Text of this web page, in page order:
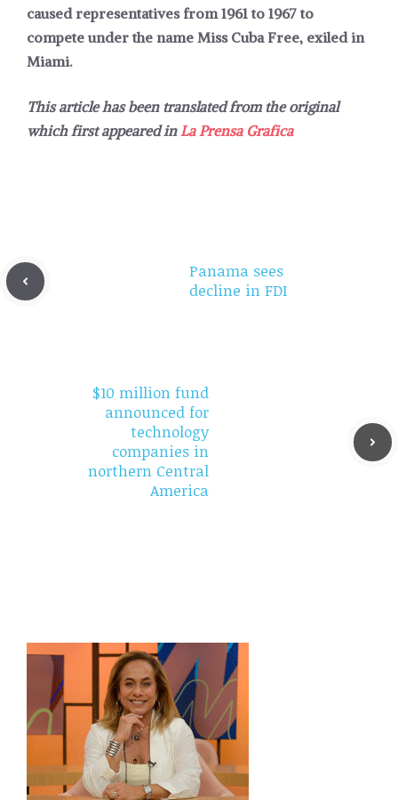
caused representatives from 1961 to 1967 to
compete under the name Miss Cuba Free, exiled in
Miami.
This article has been translated from the original
which first appeared inLa Prensa Grafica
Panama sees
decline in FDI
$10 million fund
announced for
technology
companies in
northern Central
America